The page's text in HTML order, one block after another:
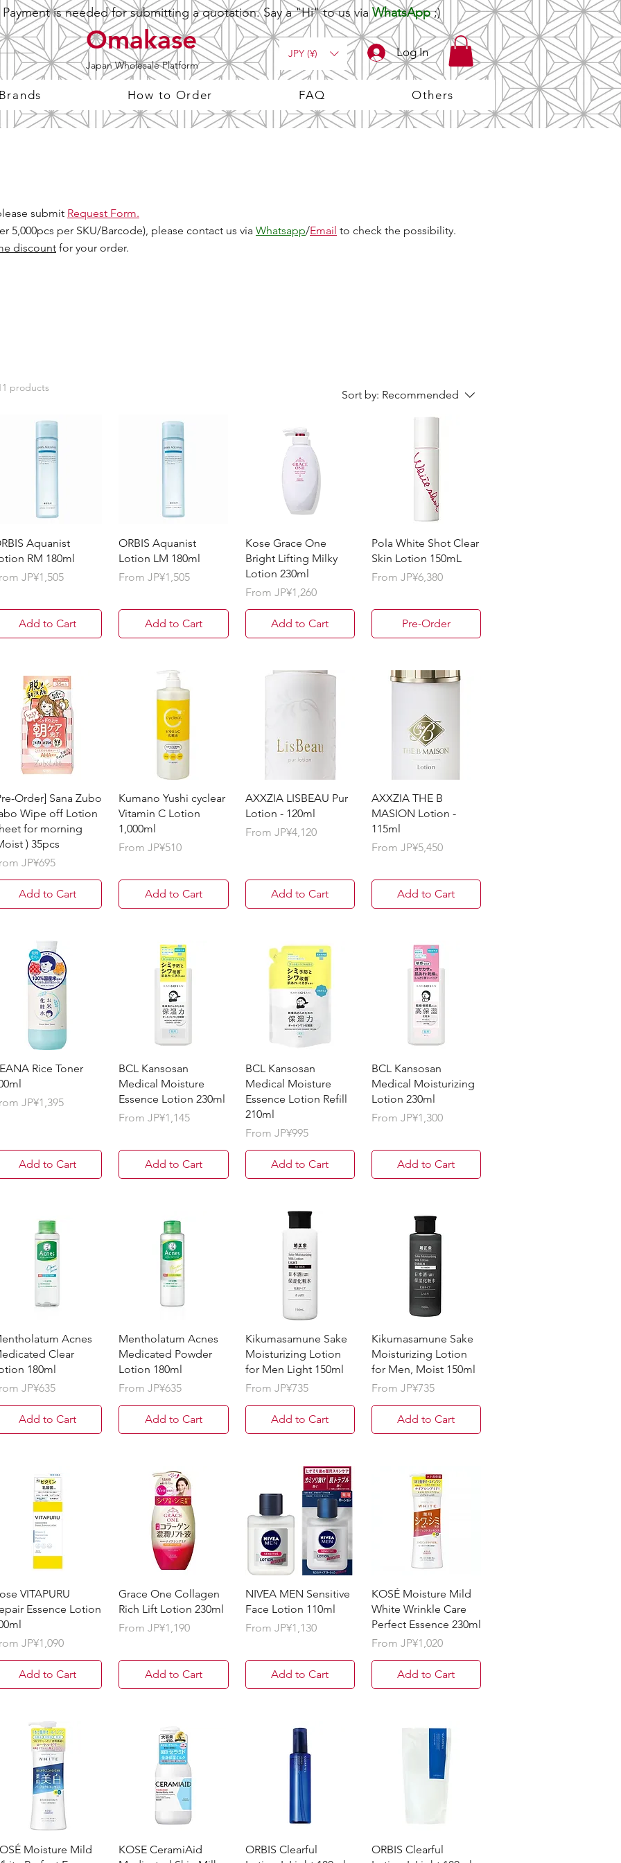
is needed for submitting a quotation. Say a "Hi" to us via WhatsApp ;)
Omakase
Japan Wholesale Platform
JPY (¥) Log In
How to Order FAQ Others
submit Request Form.
5,000pcs per SKU/Barcode), please contact us via Whatsapp/Email to check the possibility.
discount for your order.
products
Sort by: Recommended
Aquanist
RM 180ml
JP¥1,505
Price
Add to Cart
ORBIS Aquanist
Lotion LM 180ml
FromJP¥1,505
Sale Price
Add to Cart
Kose Grace One
Bright Lifting Milky
Lotion 230ml
From JP¥1,260
Sale Price
Add to Cart
Pola White Shot Clear
Skin Lotion 150mL
From JP¥6,380
Sale Price
Pre-Order
Order] Sana Zubo
Wipe off Lotion
for morning
) 35pcs
JP¥695
Price
Add to Cart
Kumano Yushi cyclear
Vitamin C Lotion
1,000ml
FromJP¥510
Sale Price
Add to Cart
AXXZIA LISBEAU Pur
Lotion - 120ml
From JP¥4,120
Sale Price
Add to Cart
AXXZIA THE B
MASION Lotion -
115ml
From JP¥5,450
Sale Price
Add to Cart
Rice Toner
JP¥1,395
Price
Add to Cart
BCL Kansosan
Medical Moisture
Essence Lotion 230ml
FromJP¥1,145
Sale Price
Add to Cart
BCL Kansosan
Medical Moisture
Essence Lotion Refill
210ml
From JP¥995
Sale Price
Add to Cart
BCL Kansosan
Medical Moisturizing
Lotion 230ml
From JP¥1,300
Sale Price
Add to Cart
Acnes
Clear
180ml
JP¥635
Price
Add to Cart
Mentholatum Acnes
Medicated Powder
Lotion 180ml
FromJP¥635
Sale Price
Add to Cart
Kikumasamune Sake
Moisturizing Lotion
for Men Light 150ml
From JP¥735
Sale Price
Add to Cart
Kikumasamune Sake
Moisturizing Lotion
for Men, Moist 150ml
From JP¥735
Sale Price
Add to Cart
VITAPURU
Essence Lotion
JP¥1,090
Price
Add to Cart
Grace One Collagen
Rich Lift Lotion 230ml
FromJP¥1,190
Sale Price
Add to Cart
NIVEA MEN Sensitive
Face Lotion 110ml
From JP¥1,130
Sale Price
Add to Cart
KOSÉ Moisture Mild
White Wrinkle Care
Perfect Essence 230ml
From JP¥1,020
Sale Price
Add to Cart
Moisture Mild
KOSE CeramiAid
ORBIS Clearful
ORBIS Clearful